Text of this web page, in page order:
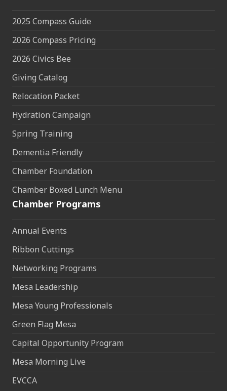
2025 Compass Guide
2026 Compass Pricing
2026 Civics Bee
Giving Catalog
Relocation Packet
Hydration Campaign
Spring Training
Dementia Friendly
Chamber Foundation
Chamber Boxed Lunch Menu
Chamber Programs
Annual Events
Ribbon Cuttings
Networking Programs
Mesa Leadership
Mesa Young Professionals
Green Flag Mesa
Capital Opportunity Program
Mesa Morning Live
EVCCA